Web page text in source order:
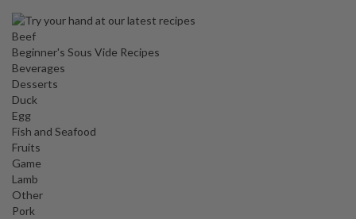
Beef
Beginner's Sous Vide Recipes
Beverages
Desserts
Duck
Egg
Fish and Seafood
Fruits
Game
Lamb
Other
Pork